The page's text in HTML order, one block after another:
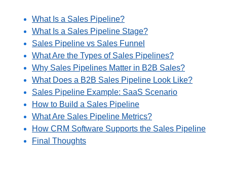
What Is a Sales Pipeline?
What Is a Sales Pipeline Stage?
Sales Pipeline vs Sales Funnel
What Are the Types of Sales Pipelines?
Why Sales Pipelines Matter in B2B Sales?
What Does a B2B Sales Pipeline Look Like?
Sales Pipeline Example: SaaS Scenario
How to Build a Sales Pipeline
What Are Sales Pipeline Metrics?
How CRM Software Supports the Sales Pipeline
Final Thoughts